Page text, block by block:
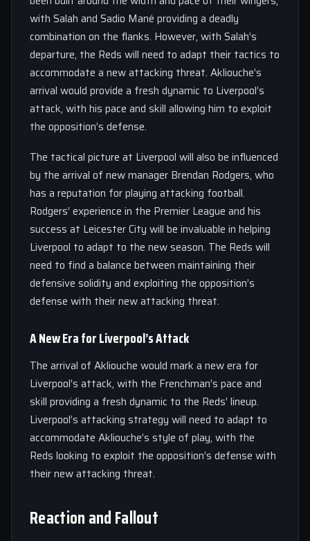
with Salah and Sadio Mané providing a deadly
combination on the flanks. However, with Salah’s
departure, the Reds will need to adapt their tactics to
accommodate a new attacking threat. Akliouche’s
arrival would provide a fresh dynamic to Liverpool’s
attack, with his pace and skill allowing him to exploit
the opposition’s defense.
The tactical picture at Liverpool will also be influenced
by the arrival of new manager Brendan Rodgers, who
has a reputation for playing attacking football.
Rodgers’ experience in the Premier League and his
success at Leicester City will be invaluable in helping
Liverpool to adapt to the new season. The Reds will
need to find a balance between maintaining their
defensive solidity and exploiting the opposition’s
defense with their new attacking threat.
A New Era for Liverpool’s Attack
The arrival of Akliouche would mark a new era for
Liverpool’s attack, with the Frenchman’s pace and
skill providing a fresh dynamic to the Reds’ lineup.
Liverpool’s attacking strategy will need to adapt to
accommodate Akliouche’s style of play, with the
Reds looking to exploit the opposition’s defense with
their new attacking threat.
Reaction and Fallout